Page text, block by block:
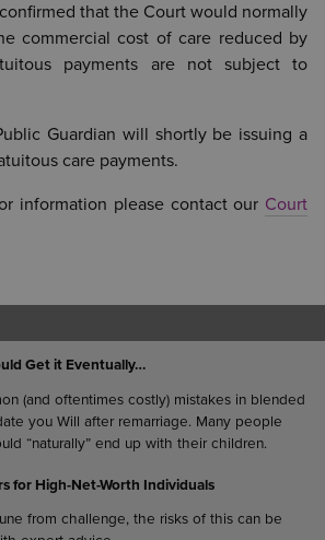
that the Court would normally
commercial cost of care reduced by
payments are not subject to
Guardian will shortly be issuing a
care payments.
information please contact our Court
Get it Eventually…
(and oftentimes costly) mistakes in blended
you Will after remarriage. Many people
“naturally” end up with their children.
for High-Net-Worth Individuals
from challenge, the risks of this can be